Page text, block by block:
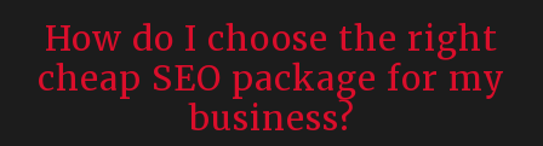
How do I choose the right
cheap SEO package for my
business?